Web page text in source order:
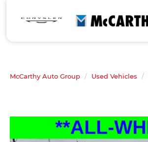
McCarthy Auto Group Used Vehicles